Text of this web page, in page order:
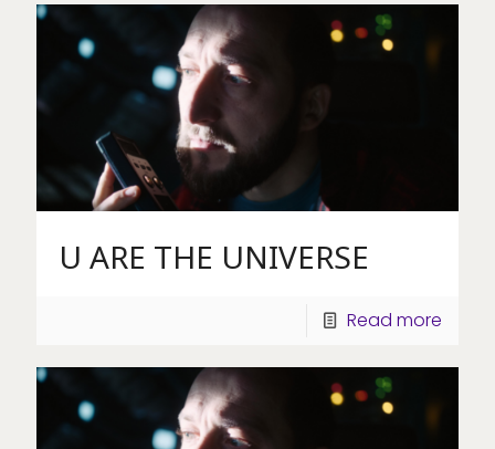
U ARE THE UNIVERSE
Read more